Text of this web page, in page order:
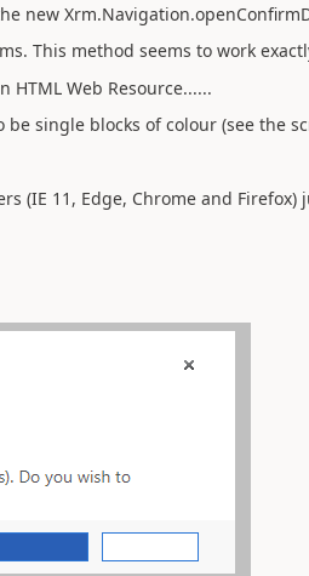
new
This method seems to work
Web Resource......
single blocks of colour (see the
(IE 11, Edge, Chrome and Firefox)